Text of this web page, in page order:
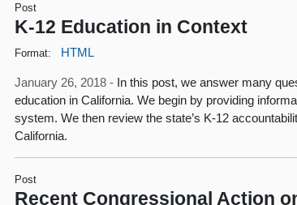
Post
K-12 Education in Context
Format: HTML
January 26, 2018 - In this post, we answer many
education in California. We begin by providing
system. We then review the state’s K-12
California.
Post
Recent Congressional Action